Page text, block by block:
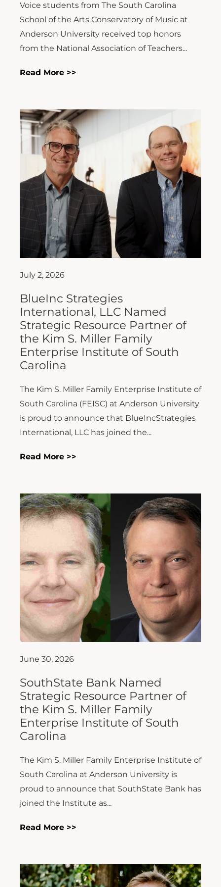
Voice students from The South Carolina
School of the Arts Conservatory of Music at
Anderson University received top honors
from the National Association of Teachers...
Read More >>
July 2, 2026
BlueInc Strategies
International, LLC Named
Strategic Resource Partner of
the Kim S. Miller Family
Enterprise Institute of South
Carolina
The Kim S. Miller Family Enterprise Institute of
South Carolina (FEISC) at Anderson University
is proud to announce that BlueIncStrategies
International, LLC has joined the...
Read More >>
June 30, 2026
SouthState Bank Named
Strategic Resource Partner of
the Kim S. Miller Family
Enterprise Institute of South
Carolina
The Kim S. Miller Family Enterprise Institute of
South Carolina at Anderson University is
proud to announce that SouthState Bank has
joined the Institute as...
Read More >>